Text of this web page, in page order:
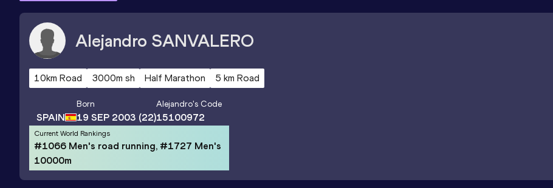
Alejandro SANVALERO
10km Road 3000m sh Half Marathon 5 km Road
SPAIN
Born
19 SEP 2003 (22)
Alejandro's Code
15100972
Current World Rankings
#1066 Men's road running, #1727 Men's
10000m